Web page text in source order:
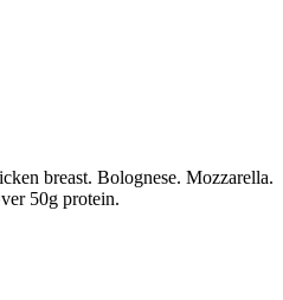
breast. Bolognese. Mozzarella.
50g protein.